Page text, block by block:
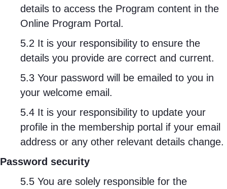
details to access the Program content in the
Online Program Portal.
5.2 It is your responsibility to ensure the
details you provide are correct and current.
5.3 Your password will be emailed to you in
your welcome email.
5.4 It is your responsibility to update your
profile in the membership portal if your email
address or any other relevant details change.
Password security
5.5 You are solely responsible for the